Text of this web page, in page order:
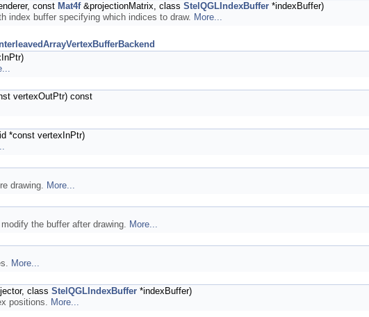
const Mat4f&projectionMatrix, class StelQGLIndexBuffer *indexBuffer)
index buffer specifying which indices to draw. More...
vertexOutPtr) const
*const vertexInPtr)
drawing. More...
the buffer after drawing. More...
More...
class StelQGLIndexBuffer *indexBuffer)
positions. More...